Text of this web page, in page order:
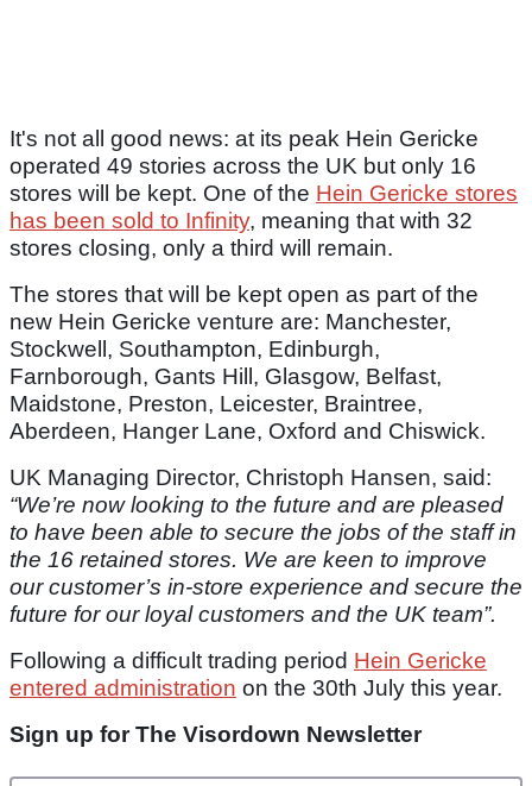
It's not all good news: at its peak Hein Gericke
operated 49 stories across the UK but only 16
stores will be kept. One of the Hein Gericke stores
has been sold to Infinity, meaning that with 32
stores closing, only a third will remain.
The stores that will be kept open as part of the
new Hein Gericke venture are: Manchester,
Stockwell, Southampton, Edinburgh,
Farnborough, Gants Hill, Glasgow, Belfast,
Maidstone, Preston, Leicester, Braintree,
Aberdeen, Hanger Lane, Oxford and Chiswick.
UK Managing Director, Christoph Hansen, said:
“We’re now looking to the future and are pleased
to have been able to secure the jobs of the staff in
the 16 retained stores. We are keen to improve
our customer’s in-store experience and secure the
future for our loyal customers and the UK team”.
Following a difficult trading period Hein Gericke
entered administration on the 30th July this year.
Sign up for The Visordown Newsletter